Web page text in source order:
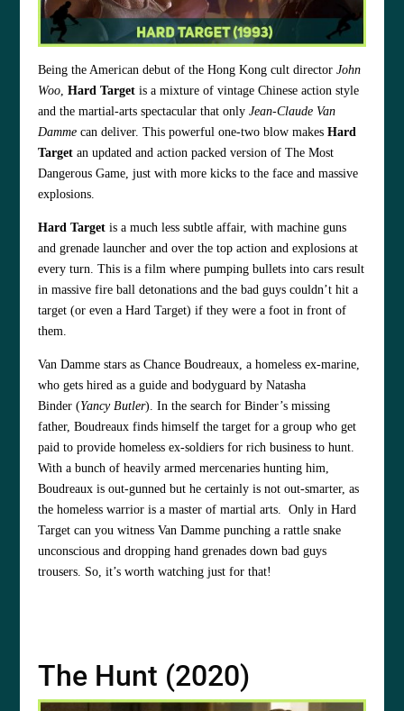
Being the American debut of the Hong Kong cult directorJohn
Woo,Hard Target is a mixture of vintage Chinese action style
and the martial-arts spectacular that onlyJean-Claude Van
Damme can deliver. This powerful one-two blow makesHard
Target an updated and action packed version of The Most
Dangerous Game, just with more kicks to the face and massive
explosions.
Hard Target is a much less subtle affair, with machine guns
and grenade launcher and over the top action and explosions at
every turn. This is a film where pumping bullets into cars result
in massive fire ball detonations and the bad guys couldn’t hit a
target (or even a Hard Target) if they were a foot in front of
them.
Van Damme stars as Chance Boudreaux, a homeless ex-marine,
who gets hired as a guide and bodyguard by Natasha
Binder (Yancy Butler). In the search for Binder’s missing
father, Boudreaux finds himself the target for a group who get
paid to provide homeless ex-soldiers for rich business to hunt.
With a bunch of heavily armed mercenaries hunting him,
Boudreaux is out-gunned but he certainly is not out-smarter, as
the homeless warrior is a master of martial arts. Only in Hard
Target can you witness Van Damme punching a rattle snake
unconscious and dropping hand grenades down bad guys
trousers. So, it’s worth watching just for that!
The Hunt (2020)